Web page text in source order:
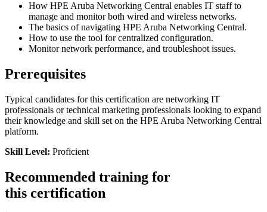
How HPE Aruba Networking Central enables IT staff to
manage and monitor both wired and wireless networks.
The basics of navigating HPE Aruba Networking Central.
How to use the tool for centralized configuration.
Monitor network performance, and troubleshoot issues.
Prerequisites
Typical candidates for this certification are networking IT
professionals or technical marketing professionals looking to expand
their knowledge and skill set on the HPE Aruba Networking Central
platform.
Skill Level: Proficient
Recommended training for
this certification